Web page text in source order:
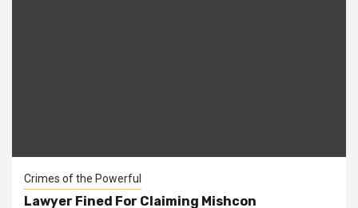
Crimes of the Powerful
Lawyer Fined For Claiming Mishcon